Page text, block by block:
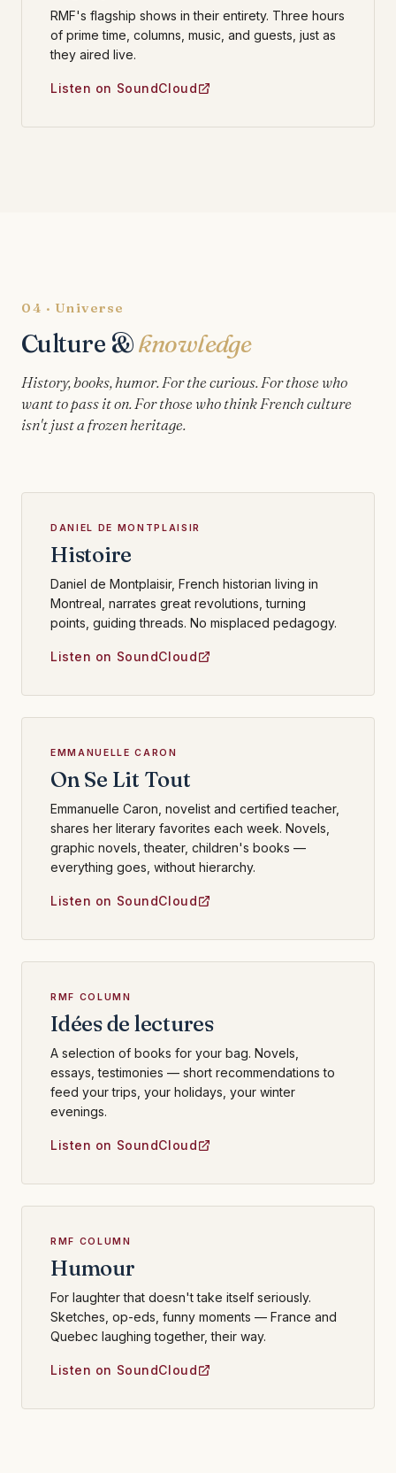
RMF's flagship shows in their entirety. Three hours
of prime time, columns, music, and guests, just as
they aired live.
Listen on SoundCloud
04 · Universe
Culture &knowledge
History, books, humor. For the curious. For those who
want to pass it on. For those who think French culture
isn't just a frozen heritage.
DANIEL DE MONTPLAISIR
Histoire
Daniel de Montplaisir, French historian living in
Montreal, narrates great revolutions, turning
points, guiding threads. No misplaced pedagogy.
Listen on SoundCloud
EMMANUELLE CARON
On Se Lit Tout
Emmanuelle Caron, novelist and certified teacher,
shares her literary favorites each week. Novels,
graphic novels, theater, children's books —
everything goes, without hierarchy.
Listen on SoundCloud
RMF COLUMN
Idées de lectures
A selection of books for your bag. Novels,
essays, testimonies — short recommendations to
feed your trips, your holidays, your winter
evenings.
Listen on SoundCloud
RMF COLUMN
Humour
For laughter that doesn't take itself seriously.
Sketches, op-eds, funny moments — France and
Quebec laughing together, their way.
Listen on SoundCloud